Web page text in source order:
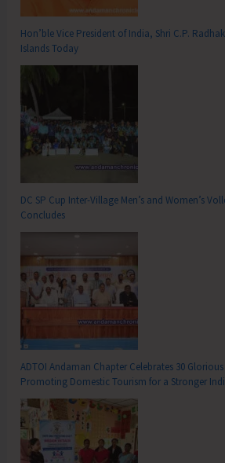
Hon’ble Vice President of India, Shri C.P.
Islands Today
DC SP Cup Inter-Village Men’s and Women’s
Concludes
ADTOI Andaman Chapter Celebrates 30 Glorious
Promoting Domestic Tourism for a Stronger